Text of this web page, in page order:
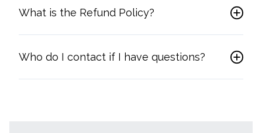
What is the Refund Policy?
Who do I contact if I have questions?